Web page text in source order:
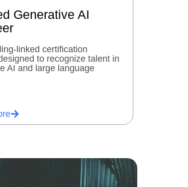
Generative AI
linked certification
to recognize talent in
AI and large language